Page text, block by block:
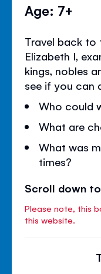
Age: 7+
Travel back to
Elizabeth I,
kings, nobles
see if you can
Who could
What are
What was
times?
Scroll down
Please note, this
this website.